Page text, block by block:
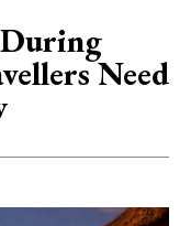
Need